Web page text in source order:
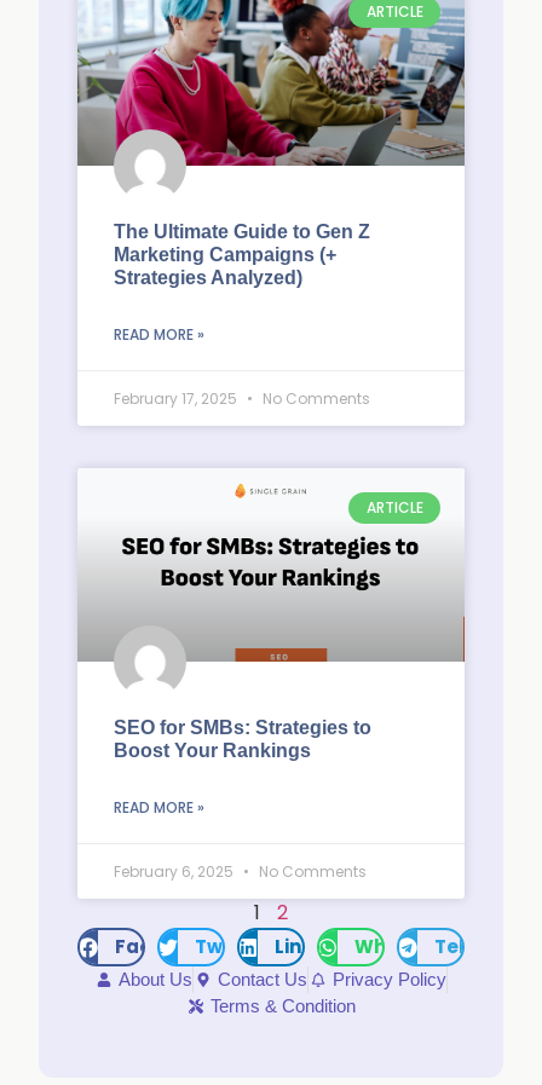
ARTICLE
The Ultimate Guide to Gen Z
Marketing Campaigns (+
Strategies Analyzed)
READ MORE »
February 17, 2025 No Comments
ARTICLE
SEO for SMBs: Strategies to
Boost Your Rankings
READ MORE »
February 6, 2025 No Comments
1 2
FacebookTwitter LinkedInWhatsAppTelegram
About Us Contact Us
Privacy Policy
Terms & Condition